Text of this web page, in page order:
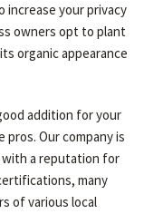
increase your privacy
owners opt to plant
organic appearance
addition for your
Our company is
with a reputation for
many
of various local